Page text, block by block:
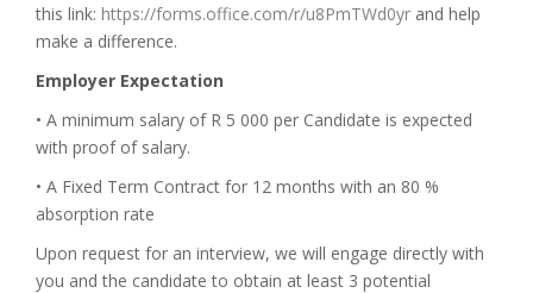
this link: https://forms.office.com/r/u8PmTWd0yr and help
make a difference.
Employer Expectation
• A minimum salary of R 5 000 per Candidate is expected
with proof of salary.
• A Fixed Term Contract for 12 months with an 80 %
absorption rate
Upon request for an interview, we will engage directly with
you and the candidate to obtain at least 3 potential